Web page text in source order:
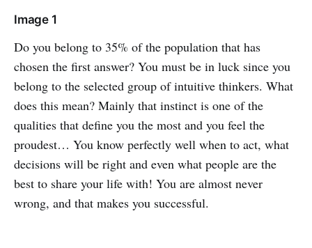
Image 1
Do you belong to 35% of the population that has
chosen the first answer? You must be in luck since you
belong to the selected group of intuitive thinkers. What
does this mean? Mainly that instinct is one of the
qualities that define you the most and you feel the
proudest… You know perfectly well when to act, what
decisions will be right and even what people are the
best to share your life with! You are almost never
wrong, and that makes you successful.